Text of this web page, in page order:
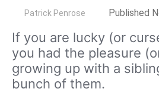
Patrick Penrose Published
If you are lucky (or
you had the pleasure
growing up with a
bunch of them.